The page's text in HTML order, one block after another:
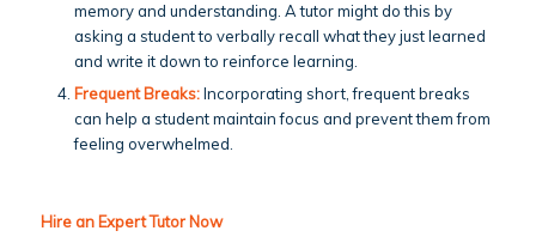
memory and understanding. A tutor might do this by
asking a student to verbally recall what they just learned
and write it down to reinforce learning.
Frequent Breaks:Incorporating short, frequent breaks
can help a student maintain focus and prevent them from
feeling overwhelmed.
Hire an Expert Tutor Now